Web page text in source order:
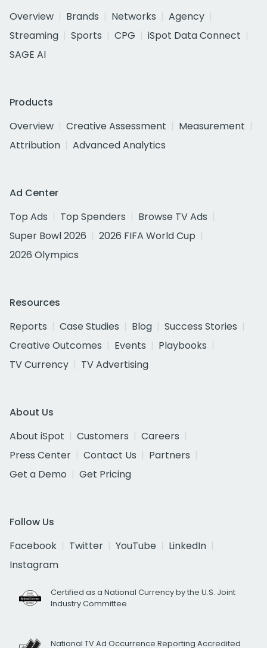
Overview
Brands Networks
Agency
Streaming
Sports CPG
iSpot Data Connect
SAGE AI
Products
Overview
Creative Assessment
Measurement
Attribution
Advanced Analytics
Ad Center
Top Ads
Top Spenders
Browse TV Ads
Super Bowl 2026
2026 FIFA World Cup
2026 Olympics
Resources
Reports
Case Studies Blog
Success Stories
Creative Outcomes
Events
Playbooks
TV Currency
TV Advertising
About Us
About iSpot
Customers
Careers
Press Center
Contact Us
Partners
Get a Demo
Get Pricing
Follow Us
Facebook
Twitter YouTube
LinkedIn
Instagram
Certified as a National Currency by the U.S. Joint
Industry Committee
National TV Ad Occurrence Reporting Accredited